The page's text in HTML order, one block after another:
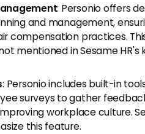
: Personio offers
and management,
compensation practices.
mentioned in Sesame HR's
: Personio includes built-in
surveys to gather
workplace culture.
this feature.